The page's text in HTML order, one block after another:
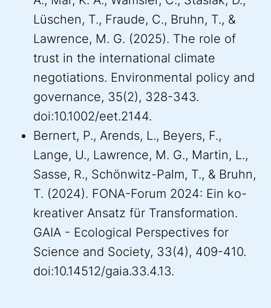
Lüschen, T., Fraude, C., Bruhn, T., &
Lawrence, M. G. (2025). The role of
trust in the international climate
negotiations. Environmental policy and
governance, 35(2), 328-343.
doi:10.1002/eet.2144.
Bernert, P., Arends, L., Beyers, F.,
Lange, U., Lawrence, M. G., Martin, L.,
Sasse, R., Schönwitz-Palm, T., & Bruhn,
T. (2024). FONA-Forum 2024: Ein ko-
kreativer Ansatz für Transformation.
GAIA - Ecological Perspectives for
Science and Society, 33(4), 409-410.
doi:10.14512/gaia.33.4.13.